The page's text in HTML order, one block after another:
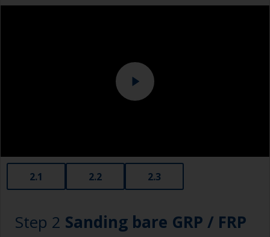
Change the cloths regularly to avoid spreading
the dirt back to the surface.
Overalls
2.1 2.2 2.3
Step 2 Sanding bare GRP / FRP